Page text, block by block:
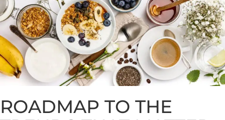
ROADMAP TO THE